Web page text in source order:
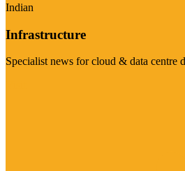
Indian
Infrastructure
Specialist news for cloud & data centre